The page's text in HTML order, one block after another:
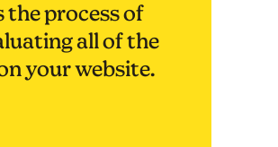
the process of
all of the
your website.